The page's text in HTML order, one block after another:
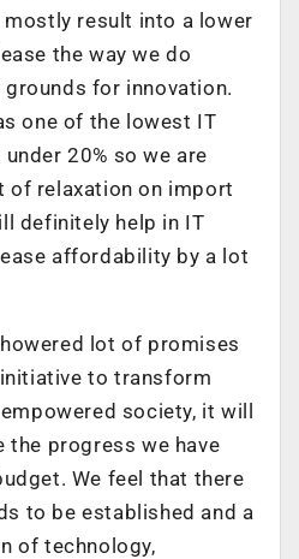
result into a lower
the way we do
for innovation.
one of the lowest IT
20% so we are
of relaxation on import
definitely help in IT
affordability by a lot
lot of promises
to transform
society, it will
the progress we have
We feel that there
to be established and a
of technology,